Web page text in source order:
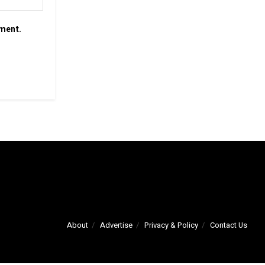
About Advertise Privacy & Policy Contact Us